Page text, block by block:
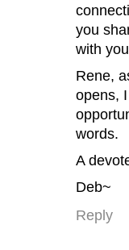
you
with
Rene,
opens,
words.
A
Deb~
Reply